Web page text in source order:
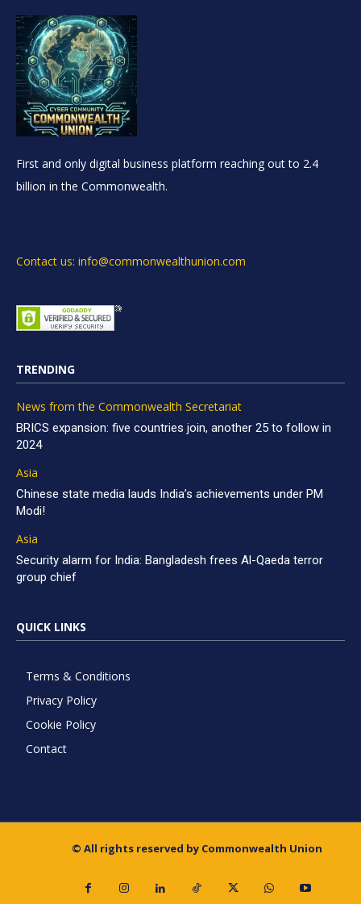
First and only digital business platform reaching out to 2.4
billion in the Commonwealth.
Contact us: info@commonwealthunion.com
TRENDING
News from the Commonwealth Secretariat
BRICS expansion: five countries join, another 25 to follow in
2024
Asia
Chinese state media lauds India’s achievements under PM
Modi!
Asia
Security alarm for India: Bangladesh frees Al-Qaeda terror
group chief
QUICK LINKS
Terms & Conditions
Privacy Policy
Cookie Policy
Contact
© All rights reserved by Commonwealth Union